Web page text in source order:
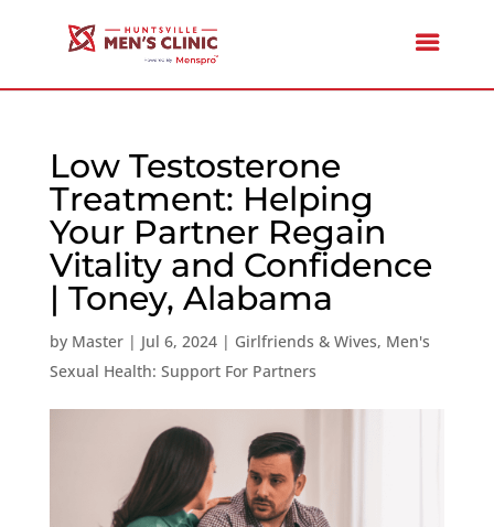
Low Testosterone
Treatment: Helping
Your Partner Regain
Vitality and Confidence
| Toney, Alabama
by Master| Jul 6, 2024| Girlfriends & Wives, Men's
Sexual Health: Support For Partners